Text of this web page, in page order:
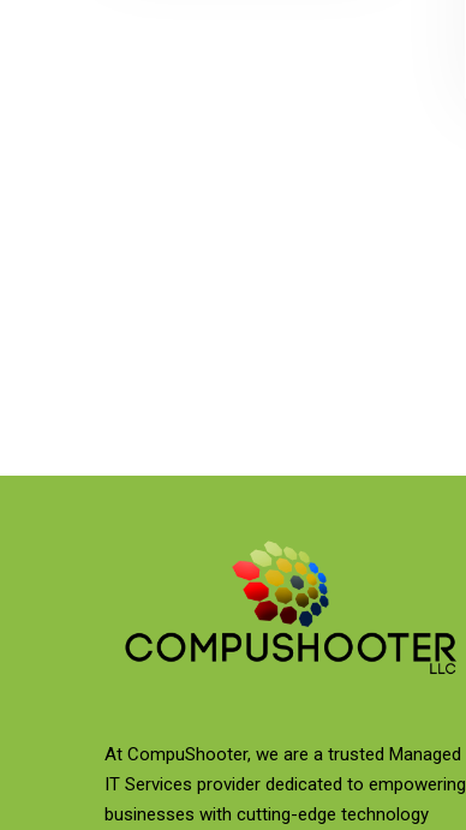
At CompuShooter, we are a trusted Managed
IT Services provider dedicated to empowering
businesses with cutting-edge technology